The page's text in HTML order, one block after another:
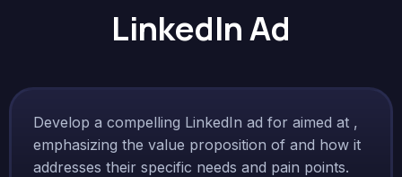
LinkedIn Ad
Develop a compelling LinkedIn ad for aimed at ,
emphasizing the value proposition of and how it
addresses their specific needs and pain points.